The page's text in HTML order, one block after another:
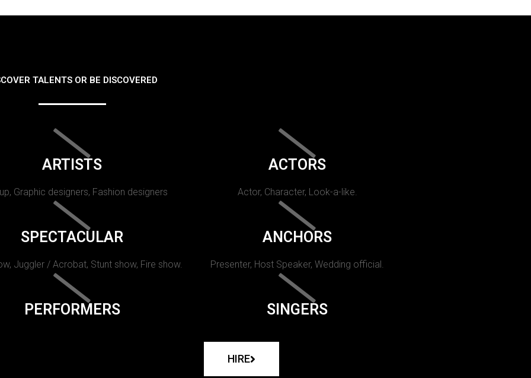
TALENTS OR BE DISCOVERED
ARTISTS
Graphic designers, Fashion designers
ACTORS
Actor, Character, Look-a-like.
SPECTACULAR
Juggler / Acrobat, Stunt show, Fire show.
ANCHORS
Presenter, Host Speaker, Wedding official.
PERFORMERS SINGERS
HIRE